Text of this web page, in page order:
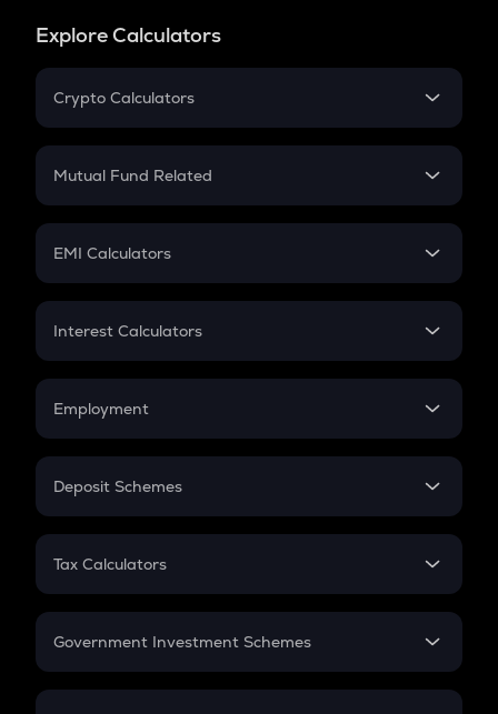
Explore Calculators
Crypto Calculators
Crypto SIP Calculator
Crypto Futures
Mutual Fund Related
Mutual Fund
EMI Calculators
EMI
Credit Card EMI
Interest Calculators
Compound Interest
Employment
In-Hand Salary
PPF
Gratuity
Retirement
Deposit Schemes
FD
Tax Calculators
GST
Government Investment Schemes
Sukanya Samriddhu Yojana